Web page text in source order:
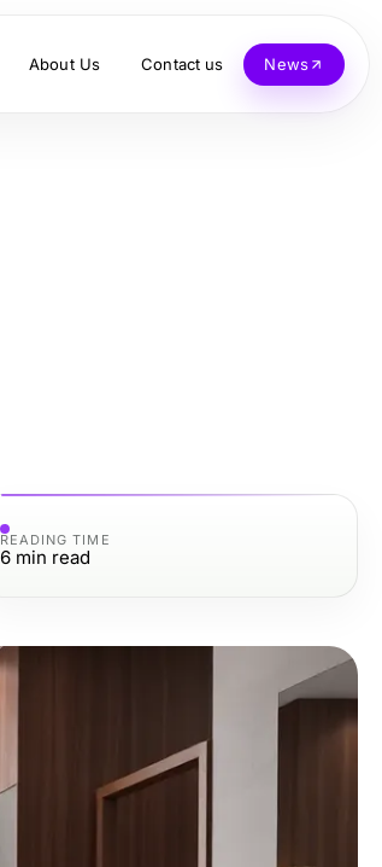
About Us Contact us News
READING TIME
6 min read